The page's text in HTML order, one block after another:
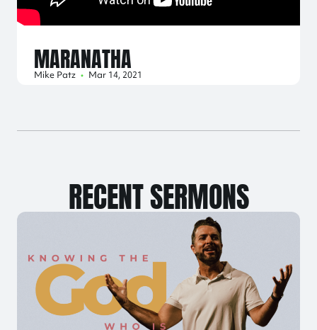
MARANATHA
Mike Patz • Mar 14, 2021
RECENT SERMONS